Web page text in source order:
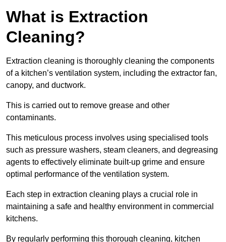
What is Extraction
Cleaning?
Extraction cleaning is thoroughly cleaning the components
of a kitchen’s ventilation system, including the extractor fan,
canopy, and ductwork.
This is carried out to remove grease and other
contaminants.
This meticulous process involves using specialised tools
such as pressure washers, steam cleaners, and degreasing
agents to effectively eliminate built-up grime and ensure
optimal performance of the ventilation system.
Each step in extraction cleaning plays a crucial role in
maintaining a safe and healthy environment in commercial
kitchens.
By regularly performing this thorough cleaning, kitchen